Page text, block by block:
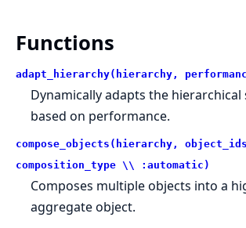
Functions
adapt_hierarchy(hierarchy,
Dynamically adapts the
based on performance.
compose_objects(hierarchy,
composition_type \\ :automatic)
Composes multiple objects into a
aggregate object.